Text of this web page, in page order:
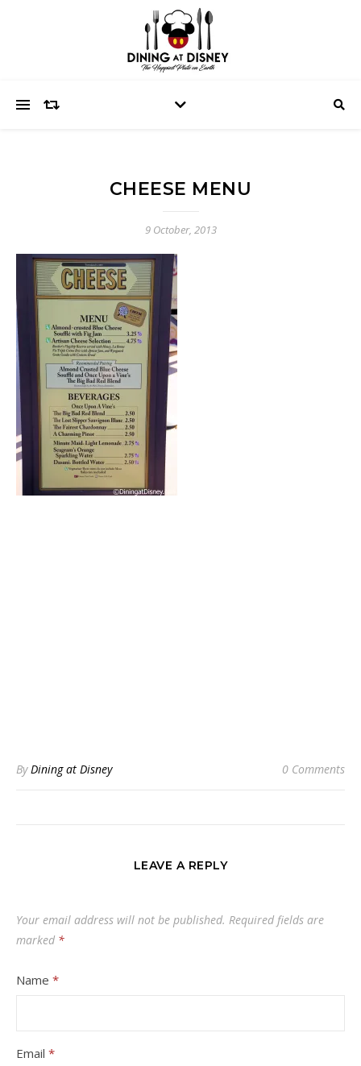
CHEESE MENU
9 October, 2013
ByDining at Disney 0 Comments
LEAVE A REPLY
Your email address will not be published. Required fields are
marked *
Name *
Email *